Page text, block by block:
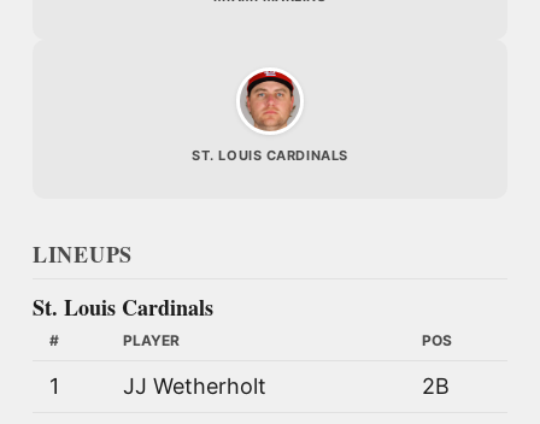
ST. LOUIS CARDINALS
LINEUPS
St. Louis Cardinals
# PLAYER POS
1 JJ Wetherholt 2B